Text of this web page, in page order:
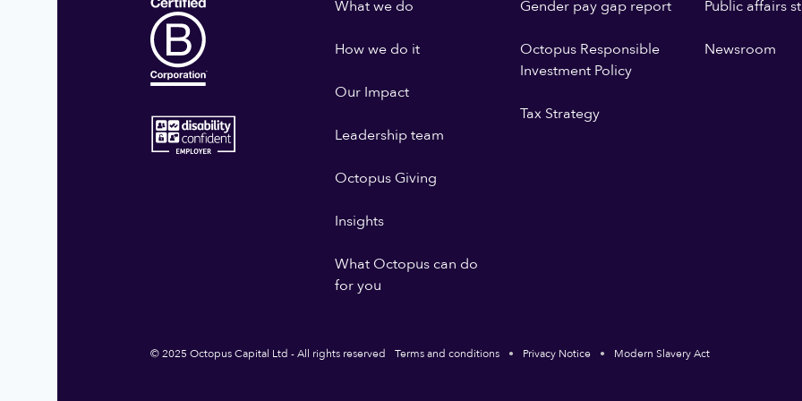
What we do
How we do it
Our Impact
Leadership team
Octopus Giving
Insights
What Octopus can do
for you
Gender pay gap report
Octopus Responsible
Investment Policy
Tax Strategy
Public affairs
Newsroom
© 2025 Octopus Capital Ltd - All rights reserved Terms and conditions Privacy Notice Modern Slavery Act